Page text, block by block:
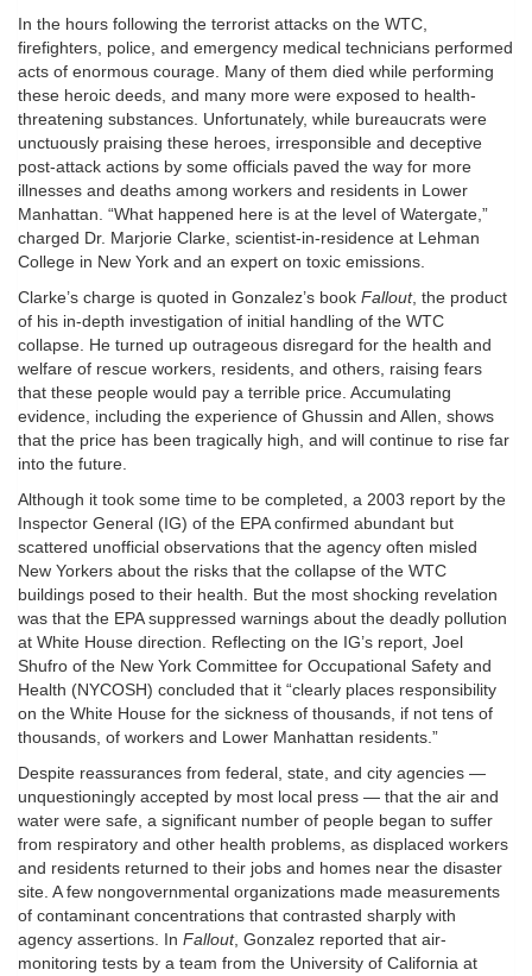
In the hours following the terrorist attacks on the WTC,
firefighters, police, and emergency medical technicians performed
acts of enormous courage. Many of them died while performing
these heroic deeds, and many more were exposed to health-
threatening substances. Unfortunately, while bureaucrats were
unctuously praising these heroes, irresponsible and deceptive
post-attack actions by some officials paved the way for more
illnesses and deaths among workers and residents in Lower
Manhattan. “What happened here is at the level of Watergate,”
charged Dr. Marjorie Clarke, scientist-in-residence at Lehman
College in New York and an expert on toxic emissions.
Clarke’s charge is quoted in Gonzalez’s book Fallout, the product
of his in-depth investigation of initial handling of the WTC
collapse. He turned up outrageous disregard for the health and
welfare of rescue workers, residents, and others, raising fears
that these people would pay a terrible price. Accumulating
evidence, including the experience of Ghussin and Allen, shows
that the price has been tragically high, and will continue to rise far
into the future.
Although it took some time to be completed, a 2003 report by the
Inspector General (IG) of the EPA confirmed abundant but
scattered unofficial observations that the agency often misled
New Yorkers about the risks that the collapse of the WTC
buildings posed to their health. But the most shocking revelation
was that the EPA suppressed warnings about the deadly pollution
at White House direction. Reflecting on the IG’s report, Joel
Shufro of the New York Committee for Occupational Safety and
Health (NYCOSH) concluded that it “clearly places responsibility
on the White House for the sickness of thousands, if not tens of
thousands, of workers and Lower Manhattan residents.”
Despite reassurances from federal, state, and city agencies —
unquestioningly accepted by most local press — that the air and
water were safe, a significant number of people began to suffer
from respiratory and other health problems, as displaced workers
and residents returned to their jobs and homes near the disaster
site. A few nongovernmental organizations made measurements
of contaminant concentrations that contrasted sharply with
agency assertions. In Fallout, Gonzalez reported that air-
monitoring tests by a team from the University of California at